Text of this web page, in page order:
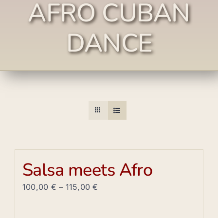
AFRO CUBAN
DANCE
Salsa meets Afro
100,00 € – 115,00€